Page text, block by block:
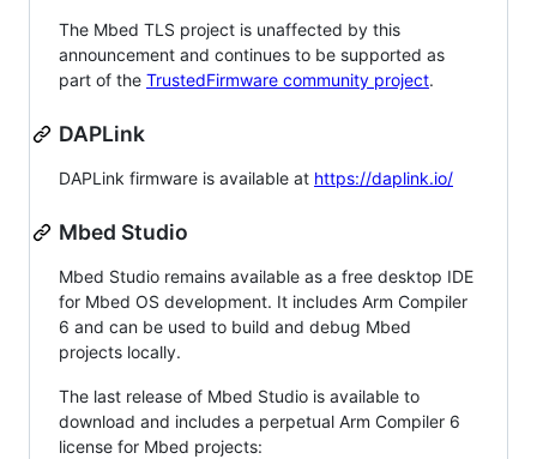
The Mbed TLS project is unaffected by this
announcement and continues to be supported as
part of the TrustedFirmware community project.
DAPLink
DAPLink firmware is available at https://daplink.io/
Mbed Studio
Mbed Studio remains available as a free desktop IDE
for Mbed OS development. It includes Arm Compiler
6 and can be used to build and debug Mbed
projects locally.
The last release of Mbed Studio is available to
download and includes a perpetual Arm Compiler 6
license for Mbed projects: